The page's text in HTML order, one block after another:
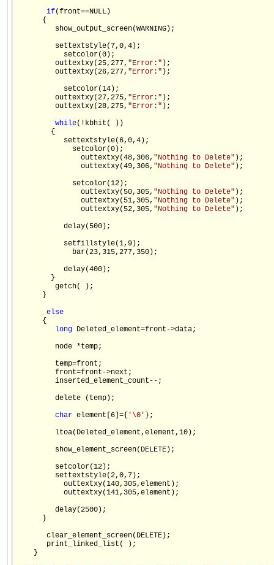
if(front==NULL)
      {
         show_output_screen(WARNING);
         settextstyle(7,0,4);
           setcolor(0);
         outtextxy(25,277,
"Error:" );
         outtextxy(26,277,
"Error:" );
           setcolor(14);
         outtextxy(27,275,
"Error:" );
         outtextxy(28,275,
"Error:" );
while(!kbhit( ))
        {
           settextstyle(6,0,4);
             setcolor(0);
               outtextxy(48,306,
"Nothing to Delete" );
               outtextxy(49,306,
"Nothing to Delete" );
             setcolor(12);
               outtextxy(50,305,
"Nothing to Delete" );
               outtextxy(51,305,
"Nothing to Delete" );
               outtextxy(52,305,
"Nothing to Delete" );
           delay(500);
           setfillstyle(1,9);
             bar(23,315,277,350);
           delay(400);
        }
         getch( );
      }
else
      {
long Deleted_element=front->data;
         node *temp;
         temp=front;
         front=front->next;
         inserted_element_count--;
         delete (temp);
char element[6]={ '\0' };
         ltoa(Deleted_element,element,10);
         show_element_screen(DELETE);
         setcolor(12);
         settextstyle(2,0,7);
           outtextxy(140,305,element);
           outtextxy(141,305,element);
         delay(2500);
      }
       clear_element_screen(DELETE);
       print_linked_list( );
    }